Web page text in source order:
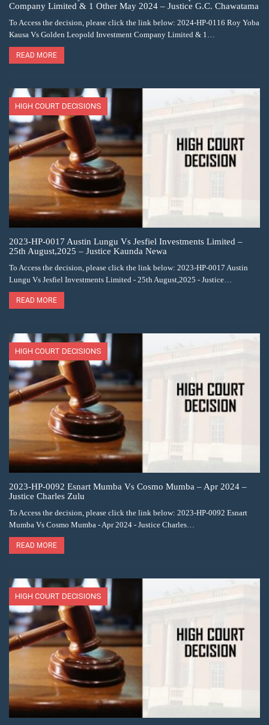
Company Limited & 1 Other May 2024 – Justice G.C. Chawatama
To Access the decision, please click the link below: 2024-HP-0116 Roy Yoba
Kausa Vs Golden Leopold Investment Company Limited & 1…
READ MORE
HIGH COURT DECISIONS
2023-HP-0017 Austin Lungu Vs Jesfiel Investments Limited –
25th August,2025 – Justice Kaunda Newa
To Access the decision, please click the link below: 2023-HP-0017 Austin
Lungu Vs Jesfiel Investments Limited - 25th August,2025 - Justice…
READ MORE
HIGH COURT DECISIONS
2023-HP-0092 Esnart Mumba Vs Cosmo Mumba – Apr 2024 –
Justice Charles Zulu
To Access the decision, please click the link below: 2023-HP-0092 Esnart
Mumba Vs Cosmo Mumba - Apr 2024 - Justice Charles…
READ MORE
HIGH COURT DECISIONS